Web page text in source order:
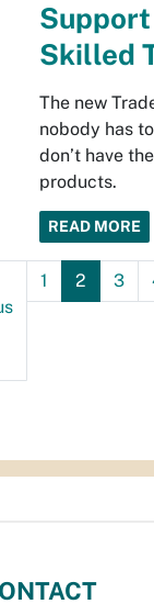
Skilled
The new
nobody has
don’t have
products.
READ MORE
1 2 3